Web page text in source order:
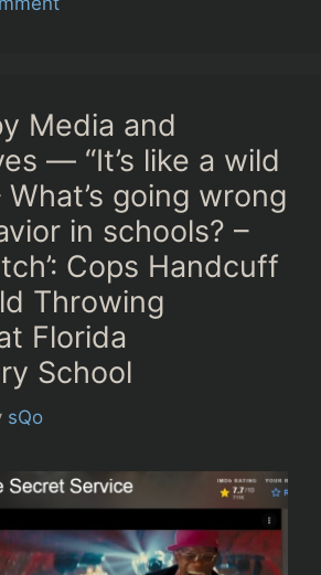
Media and
— “It’s like a wild
What’s going wrong
in schools? –
Cops Handcuff
Throwing
Florida
School
sQo